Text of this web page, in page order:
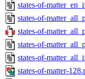
states-of-
states-of-
states-of-
states-of-
states-of-
states-of-matter-